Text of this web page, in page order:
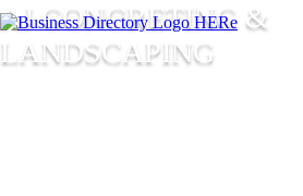
AJ CONCRETING &
LANDSCAPING